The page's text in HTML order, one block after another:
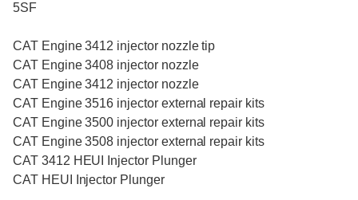
5SF
CAT Engine 3412 injector nozzle tip
CAT Engine 3408 injector nozzle
CAT Engine 3412 injector nozzle
CAT Engine 3516 injector external repair kits
CAT Engine 3500 injector external repair kits
CAT Engine 3508 injector external repair kits
CAT 3412 HEUI Injector Plunger
CAT HEUI Injector Plunger